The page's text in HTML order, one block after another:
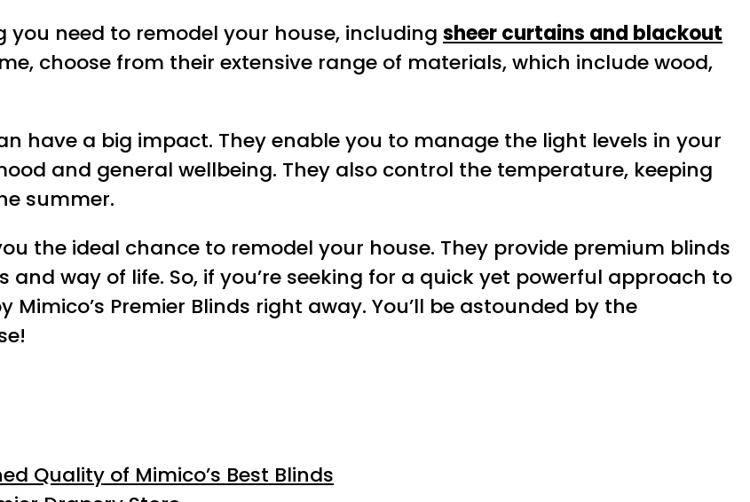
you need to remodel your house, including sheer curtains and blackout
choose from their extensive range of materials, which include wood,
have a big impact. They enable you to manage the light levels in your
and general wellbeing. They also control the temperature, keeping
summer.
the ideal chance to remodel your house. They provide premium blinds
way of life. So, if you’re seeking for a quick yet powerful approach to
Premier Blinds right away. You’ll be astounded by the
Quality of Mimico’s Best Blinds